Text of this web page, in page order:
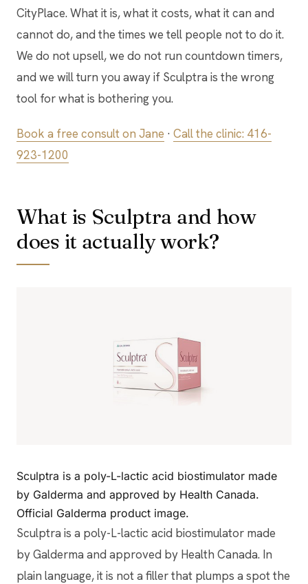
CityPlace. What it is, what it costs, what it can and
cannot do, and the times we tell people not to do it.
We do not upsell, we do not run countdown timers,
and we will turn you away if Sculptra is the wrong
tool for what is bothering you.
Book a free consult on Jane · Call the clinic: 416-
923-1200
What is Sculptra and how
does it actually work?
Sculptra is a poly-L-lactic acid biostimulator made
by Galderma and approved by Health Canada.
Official Galderma product image.
Sculptra is a poly-L-lactic acid biostimulator made
by Galderma and approved by Health Canada. In
plain language, it is not a filler that plumps a spot the